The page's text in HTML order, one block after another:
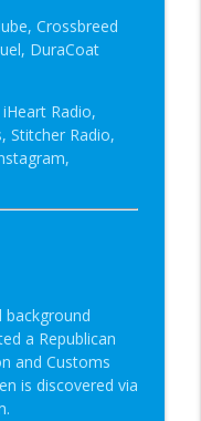
Crossbreed
DuraCoat
Radio,
Stitcher Radio,
background
a Republican
and Customs
is discovered via